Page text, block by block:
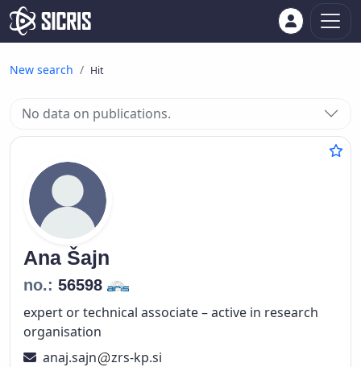
New search Hit
No data on publications.
Ana Šajn
no.: 56598
expert or technical associate – active in research
organisation
anaj.sajn
zrs-kp.si